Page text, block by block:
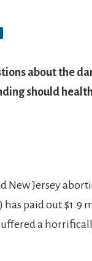
about the
should
New Jersey
paid out $1.9
a